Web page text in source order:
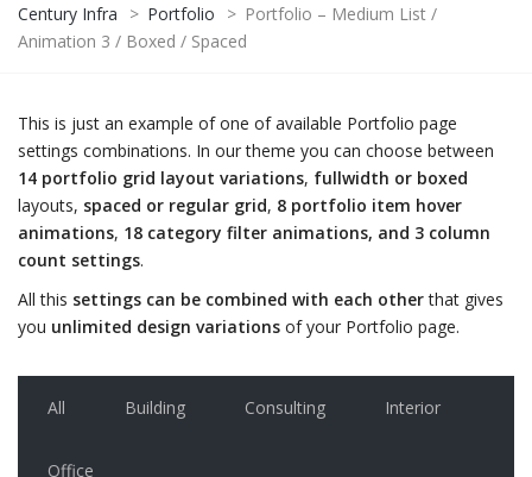
Century Infra > Portfolio > Portfolio – Medium List /
Animation 3 / Boxed / Spaced
This is just an example of one of available Portfolio page
settings combinations. In our theme you can choose between
14 portfolio grid layout variations, fullwidth or boxed
layouts, spaced or regular grid, 8 portfolio item hover
animations, 18 category filter animations, and 3 column
count settings.
All this settings can be combined with each otherthat gives
you unlimited design variations of your Portfolio page.
All Building Consulting Interior
Office